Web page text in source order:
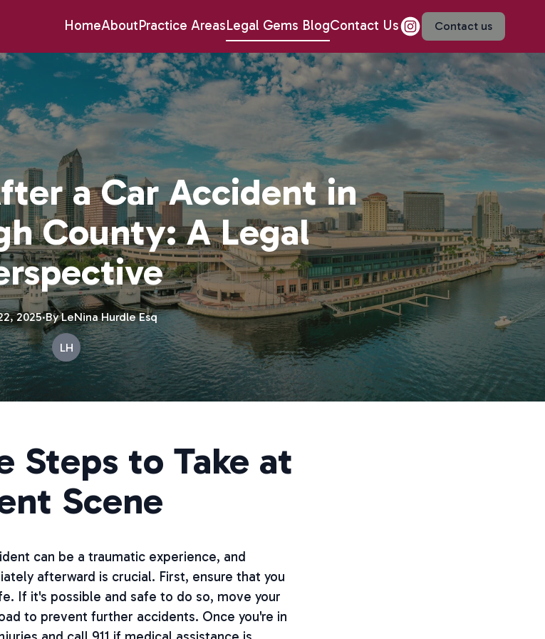
HomeAboutPractice AreasLegal Gems BlogContact Us Contact us
a Car Accident in
County: A Legal
2025·By LeNina Hurdle Esq
LH
Steps to Take at
Scene
can be a traumatic experience, and
afterward is crucial. First, ensure that you
If it's possible and safe to do so, move your
to prevent further accidents. Once you're in